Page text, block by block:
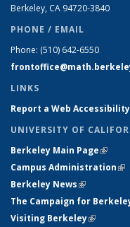
Berkeley, CA 94720-3840
PHONE / EMAIL
Phone: (510) 642-6550
LINKS
Report a Web
UNIVERSITY OF
Berkeley Main Page(link is
Campus Administration
Berkeley News(link is
The Campaign for
Visiting Berkeley(link is